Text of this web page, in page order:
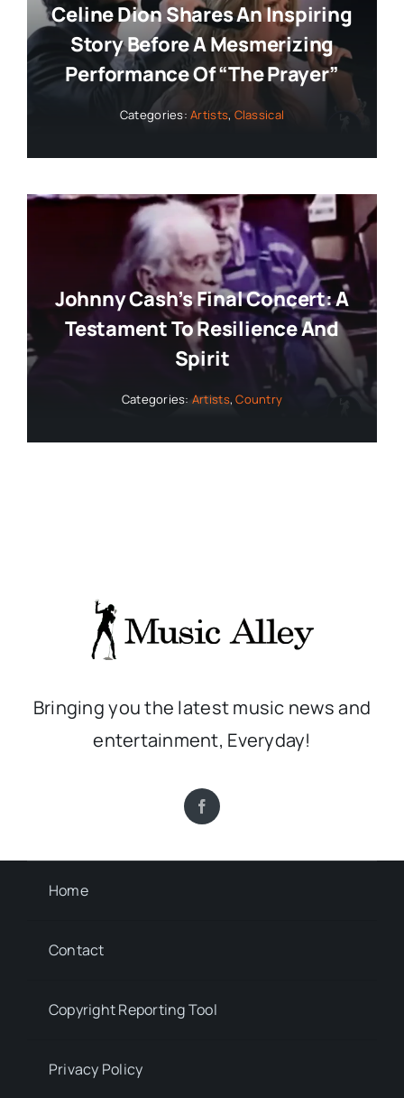
Celine Dion Shares An Inspiring
Story Before A Mesmerizing
Performance Of “The Prayer”
Categories:Artists, Classical
Johnny Cash’s Final Concert: A
Testament To Resilience And
Spirit
Categories: Artists,Country
Bringing you the latest music news and
entertainment, Everyday!
Home
Contact
Copyright Reporting Tool
Privacy Policy